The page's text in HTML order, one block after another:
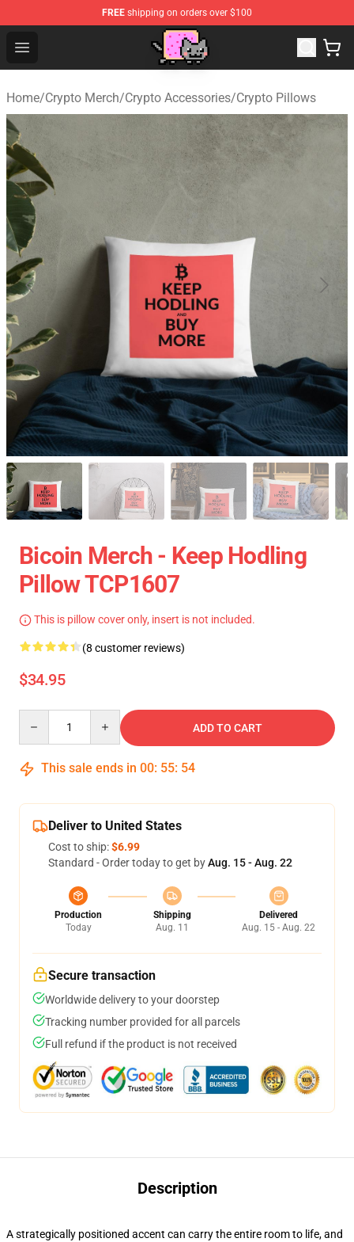
FREE shipping on orders over $100
Open menu
Home/Crypto Merch/Crypto Accessories/Crypto Pillows
Bicoin Merch - Keep Hodling
Pillow TCP1607
This is pillow cover only, insert is not included.
(8 customer reviews)
$34.95
ADD TO CART
This sale ends in 00: 55: 54
Deliver to United States
Cost to ship:$6.99
Standard - Order today to get byAug. 15 - Aug. 22
Production
Today
Shipping
Aug. 11
Delivered
Aug. 15 - Aug. 22
Secure transaction
Worldwide delivery to your doorstep
Tracking number provided for all parcels
Full refund if the product is not received
Description
A strategically positioned accent can carry the entire room to life, and